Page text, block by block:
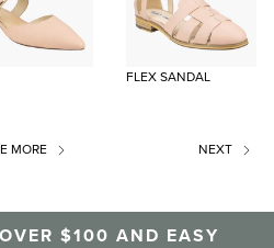
FLEX SANDAL
MORE NEXT
$100 AND EASY